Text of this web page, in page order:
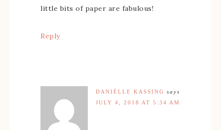
little bits of paper are fabulous!
Reply
DANIËLLE KASSING says
JULY 4, 2018 AT 5:34 AM